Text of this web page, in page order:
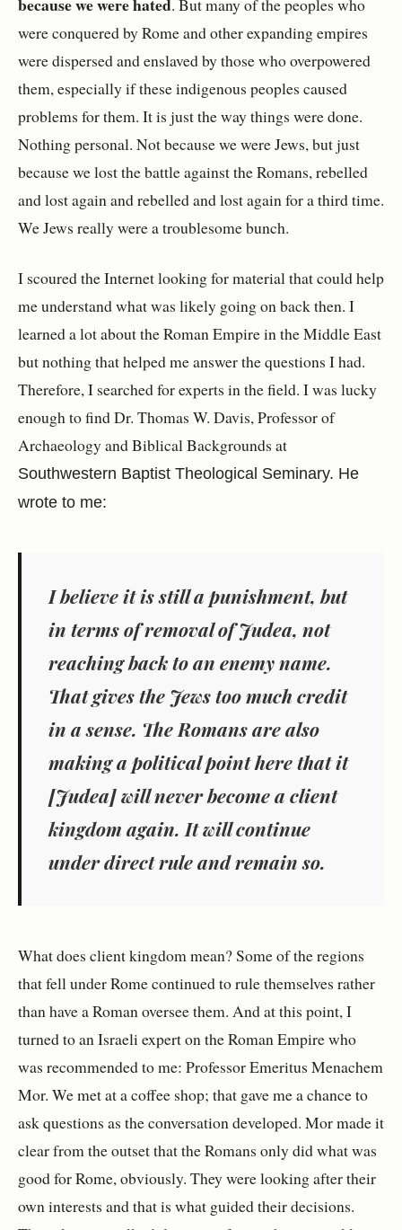
. But many of the peoples who
were conquered by Rome and other expanding empires
were dispersed and enslaved by those who overpowered
them, especially if these indigenous peoples caused
problems for them. It is just the way things were done.
Nothing personal. Not because we were Jews, but just
because we lost the battle against the Romans, rebelled
and lost again and rebelled and lost again for a third time.
We Jews really were a troublesome bunch.
I scoured the Internet looking for material that could help
me understand what was likely going on back then. I
learned a lot about the Roman Empire in the Middle East
but nothing that helped me answer the questions I had.
Therefore, I searched for experts in the field. I was lucky
enough to find Dr. Thomas W. Davis, Professor of
Archaeology and Biblical Backgrounds at
Southwestern Baptist Theological Seminary. He
wrote to me:
I believe it is still a punishment, but
in terms of removal of Judea, not
reaching back to an enemy name.
That gives the Jews too much credit
in a sense. The Romans are also
making a political point here that it
[Judea] will never become a client
kingdom again. It will continue
under direct rule and remain so.
What does client kingdom mean? Some of the regions
that fell under Rome continued to rule themselves rather
than have a Roman oversee them. And at this point, I
turned to an Israeli expert on the Roman Empire who
was recommended to me: Professor Emeritus Menachem
Mor. We met at a coffee shop; that gave me a chance to
ask questions as the conversation developed. Mor made it
clear from the outset that the Romans only did what was
good for Rome, obviously. They were looking after their
own interests and that is what guided their decisions.